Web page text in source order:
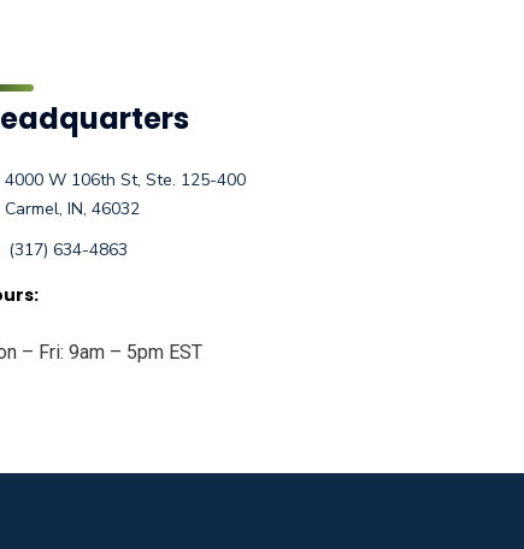
4000 W 106th St, Ste. 125-400
Carmel, IN, 46032
(317) 634-4863
– Fri: 9am – 5pm EST